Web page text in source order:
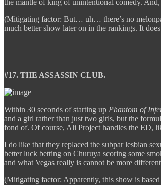
(Mitigating factor: But… uh… there’s no
much better show later on in the rankings. It
#17. THE ASSASSIN CLUB.
Within 30 seconds of starting up Phantom of
and a girl rather than just two girls, but the
fond of. Of course, Ali Project handles the ED,
I do like that they replaced the subpar lesbian
better luck betting on Churuya scoring some
and what Vegas really is cannot be more
(Mitigating factor: Apparently, this show is